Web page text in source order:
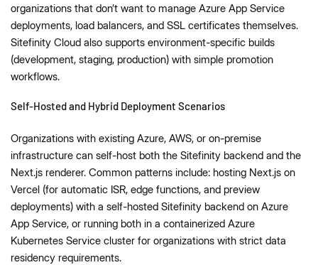
organizations that don’t want to manage Azure App Service
deployments, load balancers, and SSL certificates themselves.
Sitefinity Cloud also supports environment-specific builds
(development, staging, production) with simple promotion
workflows.
Self-Hosted and Hybrid Deployment Scenarios
Organizations with existing Azure, AWS, or on-premise
infrastructure can self-host both the Sitefinity backend and the
Next.js renderer. Common patterns include: hosting Next.js on
Vercel (for automatic ISR, edge functions, and preview
deployments) with a self-hosted Sitefinity backend on Azure
App Service, or running both in a containerized Azure
Kubernetes Service cluster for organizations with strict data
residency requirements.